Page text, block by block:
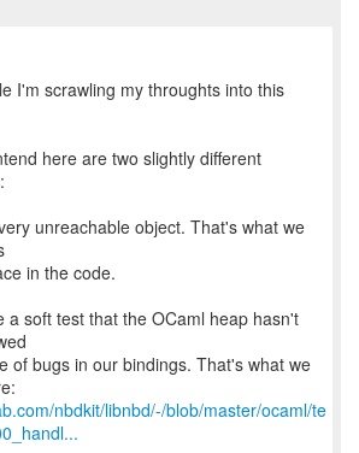
I'm scrawling my throughts into this
here are two slightly different
unreachable object. That's what we
in the code.
a soft test that the OCaml heap hasn't
of bugs in our bindings. That's what we
nbdkit/libnbd/-/blob/master/ocaml/te